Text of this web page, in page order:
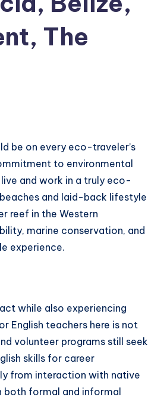
The
be on every eco-traveler’s
to environmental
and work in a truly eco-
and laid-back lifestyle
reef in the Western
marine conservation, and
experience.
while also experiencing
English teachers here is not
volunteer programs still seek
skills for career
from interaction with native
both formal and informal